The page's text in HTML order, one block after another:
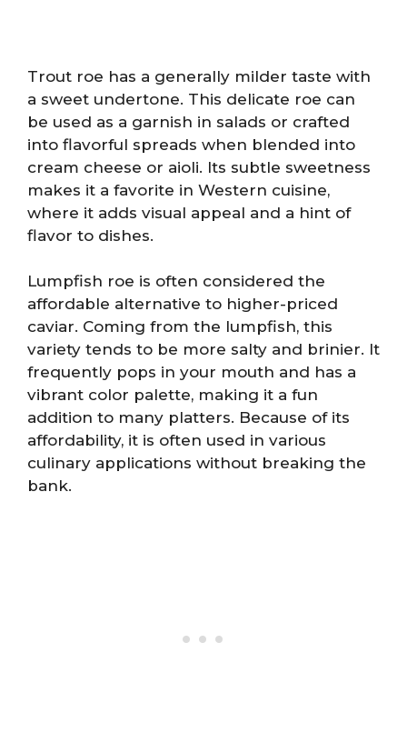
Trout roe has a generally milder taste with
a sweet undertone. This delicate roe can
be used as a garnish in salads or crafted
into flavorful spreads when blended into
cream cheese or aioli. Its subtle sweetness
makes it a favorite in Western cuisine,
where it adds visual appeal and a hint of
flavor to dishes.
Lumpfish roe is often considered the
affordable alternative to higher-priced
caviar. Coming from the lumpfish, this
variety tends to be more salty and brinier. It
frequently pops in your mouth and has a
vibrant color palette, making it a fun
addition to many platters. Because of its
affordability, it is often used in various
culinary applications without breaking the
bank.